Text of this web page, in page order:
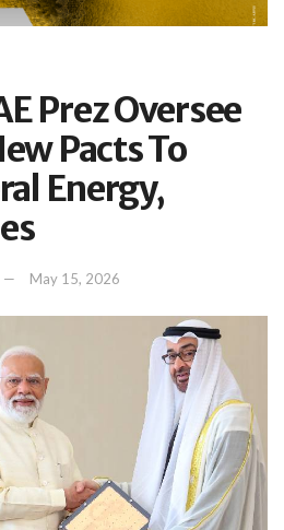
Prez Oversee
Pacts To
Energy,
May 15, 2026